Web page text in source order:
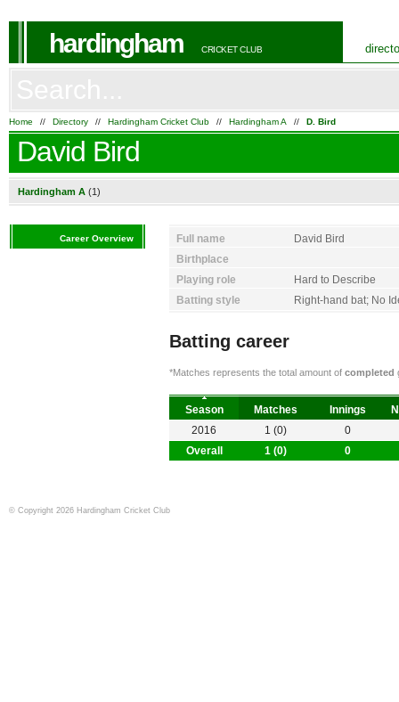
hardingham CRICKET CLUB
Home // Directory // Hardingham Cricket Club // Hardingham A // D. Bird
David Bird
Hardingham A (1)
Full name
David Bird
Birthplace
Playing role
Hard to Describe
Batting style
Right-hand bat; No
Batting career
*Matches represents the total amount of completed
Season Matches Innings
Overall 1 (0) 0
2016 1 (0) 0
Career Overview
© Copyright 2026 Hardingham Cricket Club